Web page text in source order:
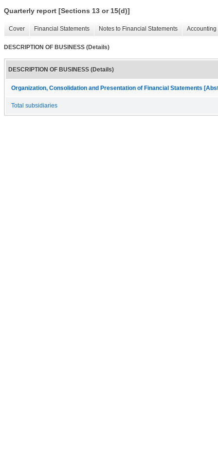
Quarterly report [Sections 13 or 15(d)]
Cover Financial Statements Notes to Financial Statements
DESCRIPTION OF BUSINESS (Details)
DESCRIPTION OF BUSINESS (Details)
Organization, Consolidation and Presentation of Financial Statements
Total subsidiaries